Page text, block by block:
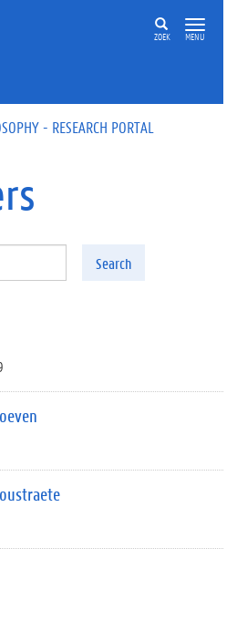
ZOEK MENU
- RESEARCH PORTAL
Search